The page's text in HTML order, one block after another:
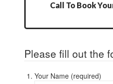
Call To Book
Please fill out the
Your Name (required)